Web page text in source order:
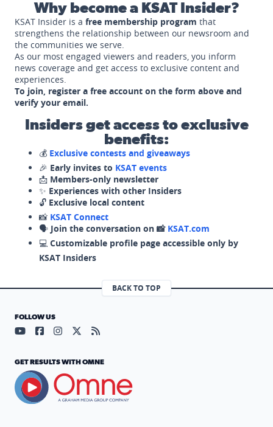
Why become a KSAT Insider?
KSAT Insider is a free membership program that
strengthens the relationship between our newsroom and
the communities we serve.
As our most engaged viewers and readers, you inform
news coverage and get access to exclusive content and
experiences.
To join, register a free account on the form above and
verify your email.
Insiders get access to exclusive
benefits:
💰 Exclusive contests and giveaways
🎉 Early invites to KSAT events
📩 Members-only newsletter
✨ Experiences with other Insiders
🔓 Exclusive local content
📸 KSAT Connect
🗣️ Join the conversation on 📸 KSAT.com
💻 Customizable profile page accessible only by
KSAT Insiders
BACK TO TOP
FOLLOW US
Visit our YouTube page (opens in a new tab)
Visit our Facebook page (opens in a new tab)
Visit our Instagram page (opens in a new tab)
Visit our X page (opens in a new tab)
Visit our RSS Feed page (opens in a
GET RESULTS WITH OMNE